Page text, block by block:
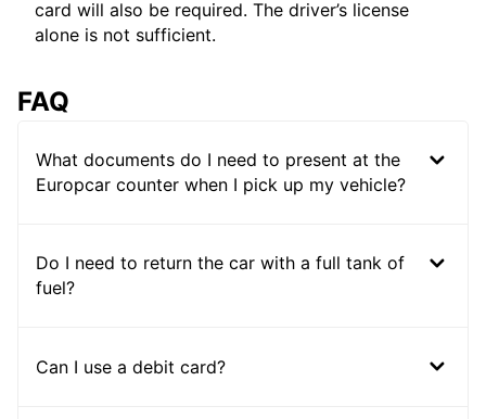
card will also be required. The driver’s license
alone is not sufficient.
FAQ
What documents do I need to present at the
Europcar counter when I pick up my vehicle?
Do I need to return the car with a full tank of
fuel?
Can I use a debit card?